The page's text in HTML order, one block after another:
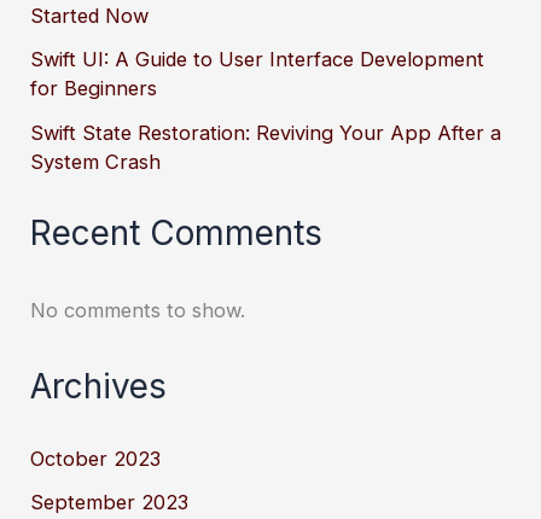
Started Now
Swift UI: A Guide to User Interface Development
for Beginners
Swift State Restoration: Reviving Your App After a
System Crash
Recent Comments
No comments to show.
Archives
October 2023
September 2023